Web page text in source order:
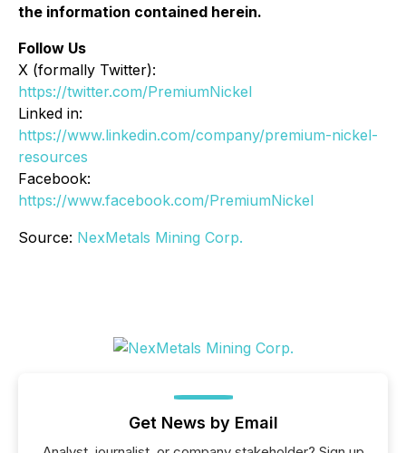
the information contained herein.
Follow Us
X (formally Twitter):
https://twitter.com/PremiumNickel
Linked in:
https://www.linkedin.com/company/premium-nickel-
resources
Facebook:
https://www.facebook.com/PremiumNickel
Source: NexMetals Mining Corp.
Get News by Email